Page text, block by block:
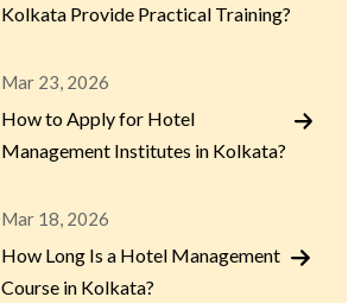
Kolkata Provide Practical Training?
Mar 23, 2026
How to Apply for Hotel
Management Institutes in Kolkata?
Mar 18, 2026
How Long Is a Hotel Management
Course in Kolkata?